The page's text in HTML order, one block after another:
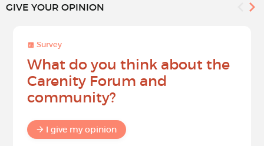
GIVE YOUR OPINION
Survey
What do you think about the
Carenity Forum and
community?
I give my opinion